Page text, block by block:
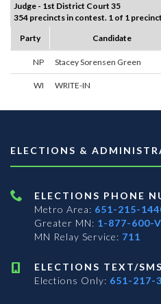
Judge - 1st District Court 35
354 precincts in contest. 1 of 1
Party
Candidate
NP Stacey Sorensen Green
WI WRITE-IN
ELECTIONS &
ELECTIONS PHONE
Metro Area: 651-215-
Greater MN: 1-877-600-
MN Relay Service: 711
ELECTIONS TEXT/SMS
Elections Only: 651-217-